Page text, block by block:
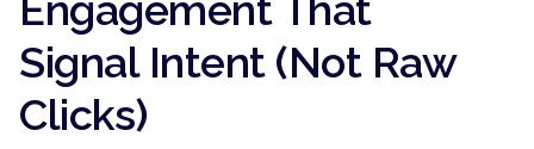
Signal Intent (Not Raw
Clicks)